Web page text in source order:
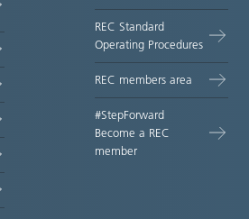
REC Standard
Operating Procedures
REC members area
#StepForward
Become a REC
member